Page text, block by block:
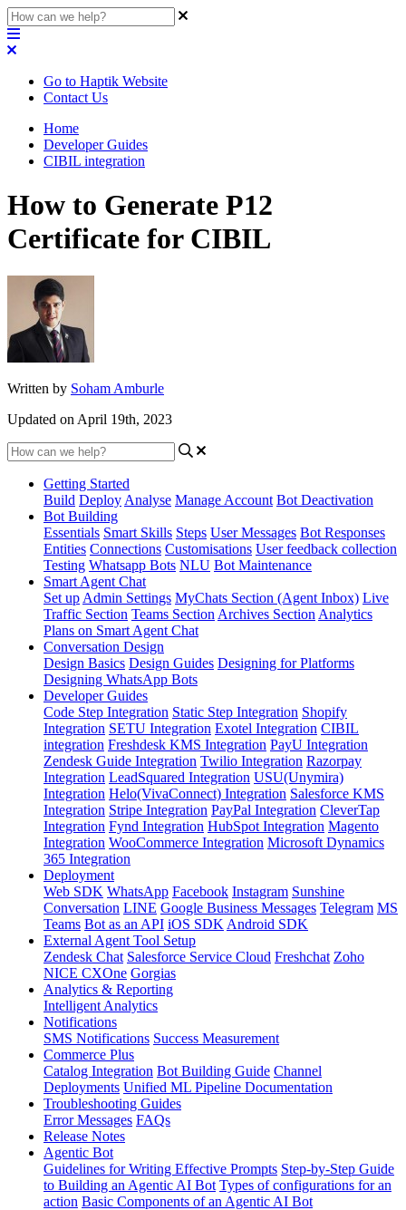
Go to Haptik Website
Contact Us
Home
Developer Guides
CIBIL integration
How to Generate P12
Certificate for CIBIL
Written by Soham Amburle
Updated on April 19th, 2023
Getting Started
Build Deploy Analyse Manage Account Bot Deactivation
Bot Building
Essentials Smart Skills Steps User Messages Bot Responses
Entities Connections Customisations User feedback collection
Testing Whatsapp Bots NLU Bot Maintenance
Smart Agent Chat
Set up Admin Settings MyChats Section (Agent Inbox) Live
Traffic Section Teams Section Archives Section Analytics
Plans on Smart Agent Chat
Conversation Design
Design Basics Design Guides Designing for Platforms
Designing WhatsApp Bots
Developer Guides
Code Step Integration Static Step Integration Shopify
Integration SETU Integration Exotel Integration CIBIL
integration Freshdesk KMS Integration PayU Integration
Zendesk Guide Integration Twilio Integration Razorpay
Integration LeadSquared Integration USU(Unymira)
Integration Helo(VivaConnect) Integration Salesforce KMS
Integration Stripe Integration PayPal Integration CleverTap
Integration Fynd Integration HubSpot Integration Magento
Integration WooCommerce Integration Microsoft Dynamics
365 Integration
Deployment
Web SDK WhatsApp Facebook Instagram Sunshine
Conversation LINE Google Business Messages Telegram MS
Teams Bot as an API iOS SDK Android SDK
External Agent Tool Setup
Zendesk Chat Salesforce Service Cloud Freshchat Zoho
NICE CXOne Gorgias
Analytics & Reporting
Intelligent Analytics
Notifications
SMS Notifications Success Measurement
Commerce Plus
Catalog Integration Bot Building Guide Channel
Deployments Unified ML Pipeline Documentation
Troubleshooting Guides
Error Messages FAQs
Release Notes
Agentic Bot
Guidelines for Writing Effective Prompts Step-by-Step Guide
to Building an Agentic AI Bot Types of configurations for an
action Basic Components of an Agentic AI Bot